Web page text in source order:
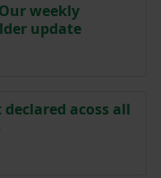
weekly
update
acoss all